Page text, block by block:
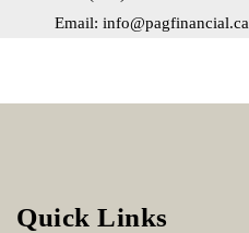
Email: info@pagfinancial.ca
Quick Links